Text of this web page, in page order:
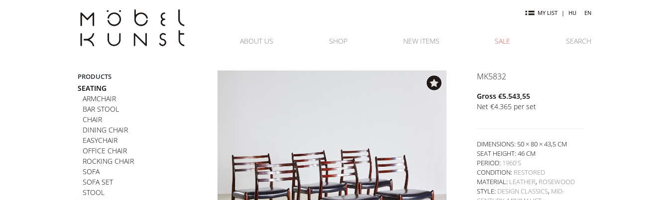
MY LIST | HU EN
ABOUT US SHOP NEW ITEMS SALE SEARCH
PRODUCTS
SEATING
ARMCHAIR
BAR STOOL
CHAIR
DINING CHAIR
EASYCHAIR
OFFICE CHAIR
ROCKING CHAIR
SOFA
SOFA SET
STOOL
MK5832
Gross €5.543,55
Net €4.365 per set
DIMENSIONS: 50 × 80 × 43,5 CM
SEAT HEIGHT: 46 CM
PERIOD: 1960'S
CONDITION: RESTORED
MATERIAL: LEATHER, ROSEWOOD
STYLE: DESIGN CLASSICS, MID-